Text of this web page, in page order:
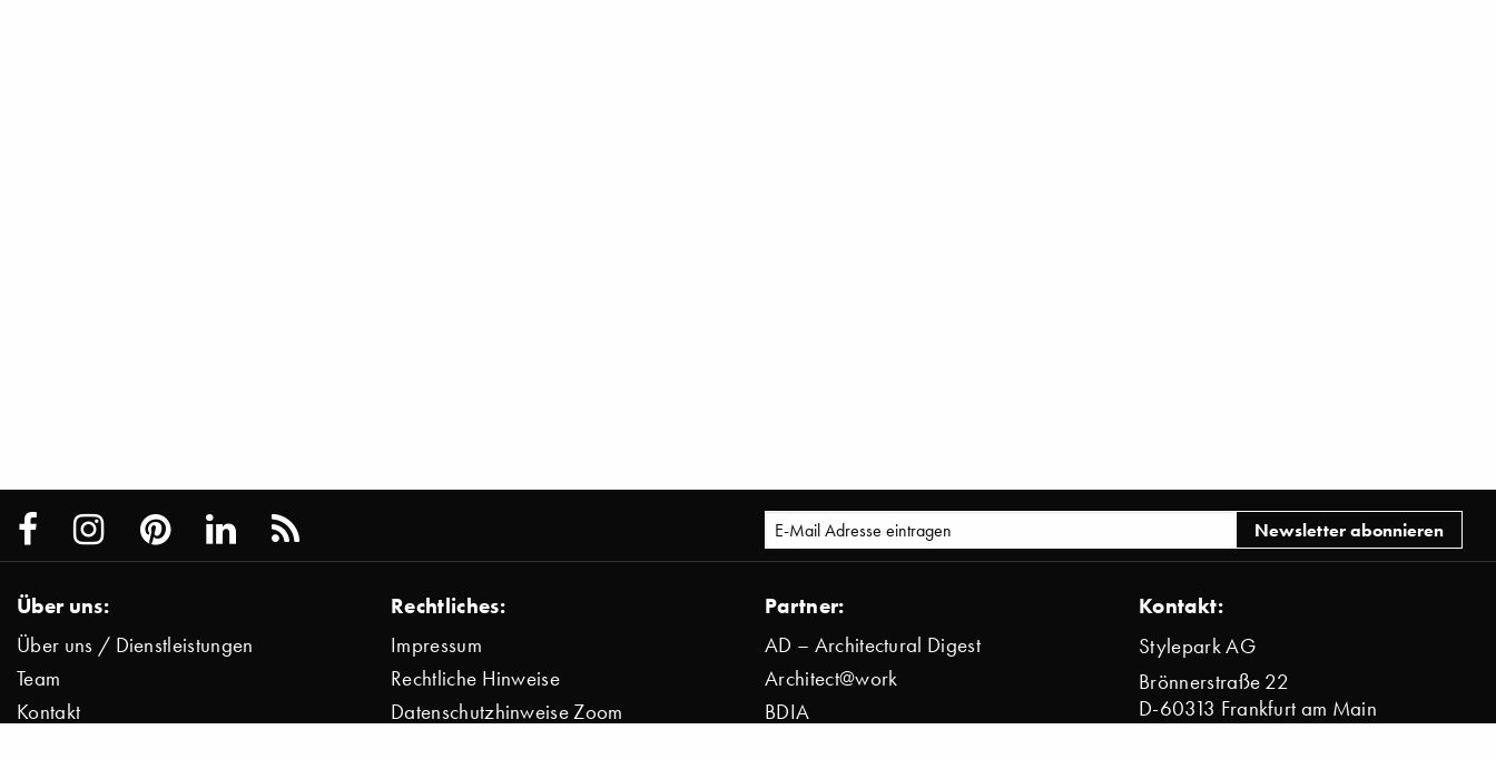
Über uns:
Über uns / Dienstleistungen
Team
Kontakt
Rechtliches:
Impressum
Rechtliche Hinweise
Datenschutzhinweise Zoom
Partner:
AD – Architectural Digest
Architect@work
BDIA
Kontakt:
Stylepark AG
Brönnerstraße 22
D-60313 Frankfurt am Main